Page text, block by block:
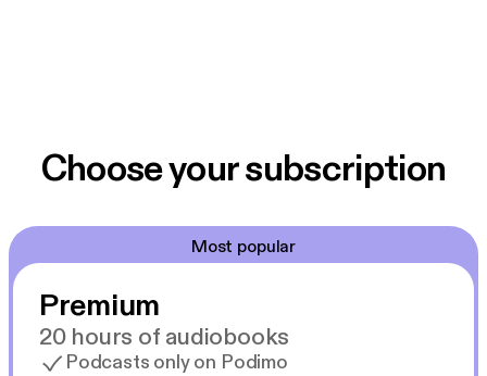
Choose your subscription
Most popular
Premium
20 hours of audiobooks
Podcasts only on Podimo